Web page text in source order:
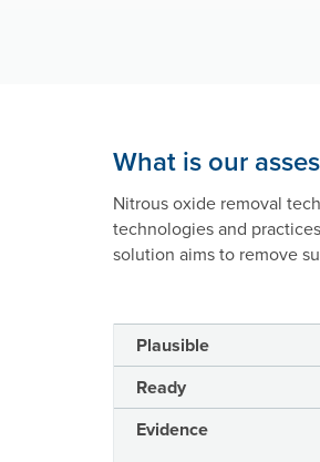
What is our
Nitrous oxide removal
technologies and
solution aims to remove
Plausible
Ready
Evidence